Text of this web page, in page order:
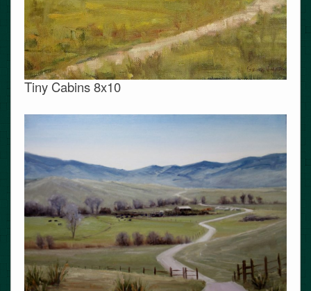
Tiny Cabins 8x10